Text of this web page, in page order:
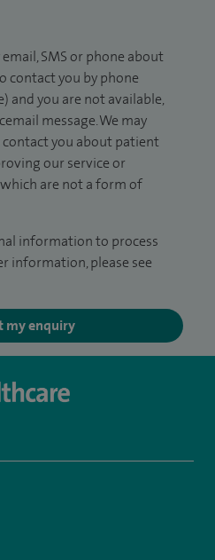
SMS or phone about
contact you by phone
and you are not available,
message. We may
contact you about patient
our service or
are not a form of
information to process
information, please see
my enquiry
SpireCheshire
www.facebook.com/